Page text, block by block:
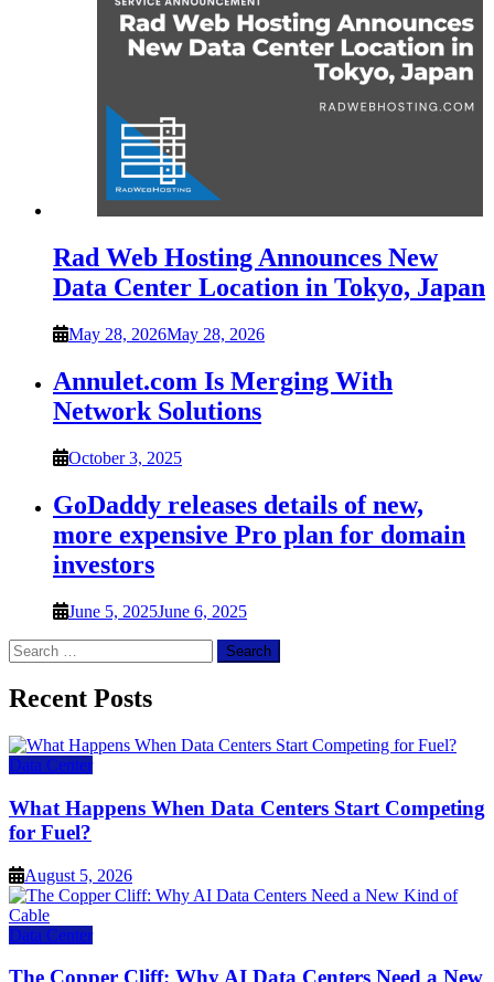
Rad Web Hosting Announces New
Data Center Location in Tokyo, Japan
May 28, 2026May 28, 2026
Annulet.com Is Merging With
Network Solutions
October 3, 2025
GoDaddy releases details of new,
more expensive Pro plan for domain
investors
June 5, 2025June 6, 2025
Search
for:
Recent Posts
Data Center
What Happens When Data Centers Start Competing
for Fuel?
August 5, 2026
Data Center